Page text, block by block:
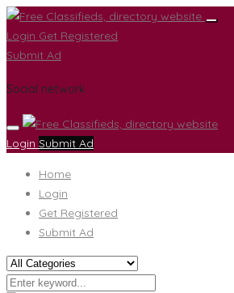
Login Get Registered
Submit Ad
Social network
Login Submit Ad
Home
Login
Get Registered
Submit Ad